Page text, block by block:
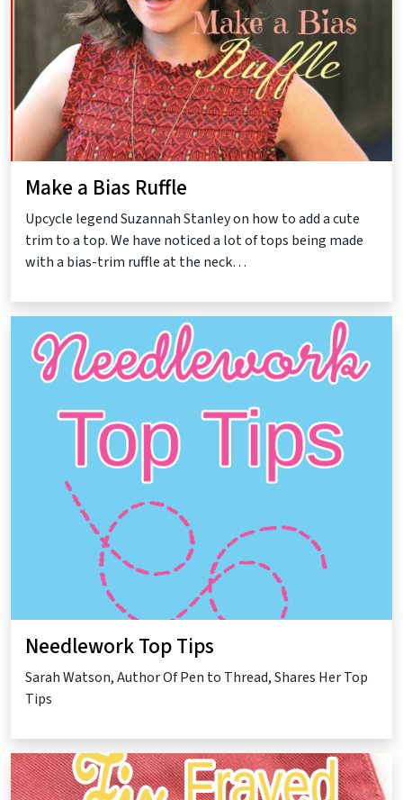
Make a Bias Ruffle
Upcycle legend Suzannah Stanley on how to add a cute
trim to a top. We have noticed a lot of tops being made
with a bias-trim ruffle at the neck…
Needlework Top Tips
Sarah Watson, Author Of Pen to Thread, Shares Her Top
Tips